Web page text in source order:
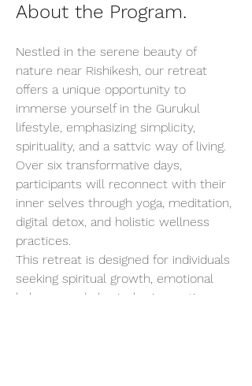
About the Program.
Nestled in the serene beauty of
nature near Rishikesh, our retreat
offers a unique opportunity to
immerse yourself in the Gurukul
lifestyle, emphasizing simplicity,
spirituality, and a sattvic way of living.
Over six transformative days,
participants will reconnect with their
inner selves through yoga, meditation,
digital detox, and holistic wellness
practices.
This retreat is designed for individuals
seeking spiritual growth, emotional
balance, and physical rejuvenation.